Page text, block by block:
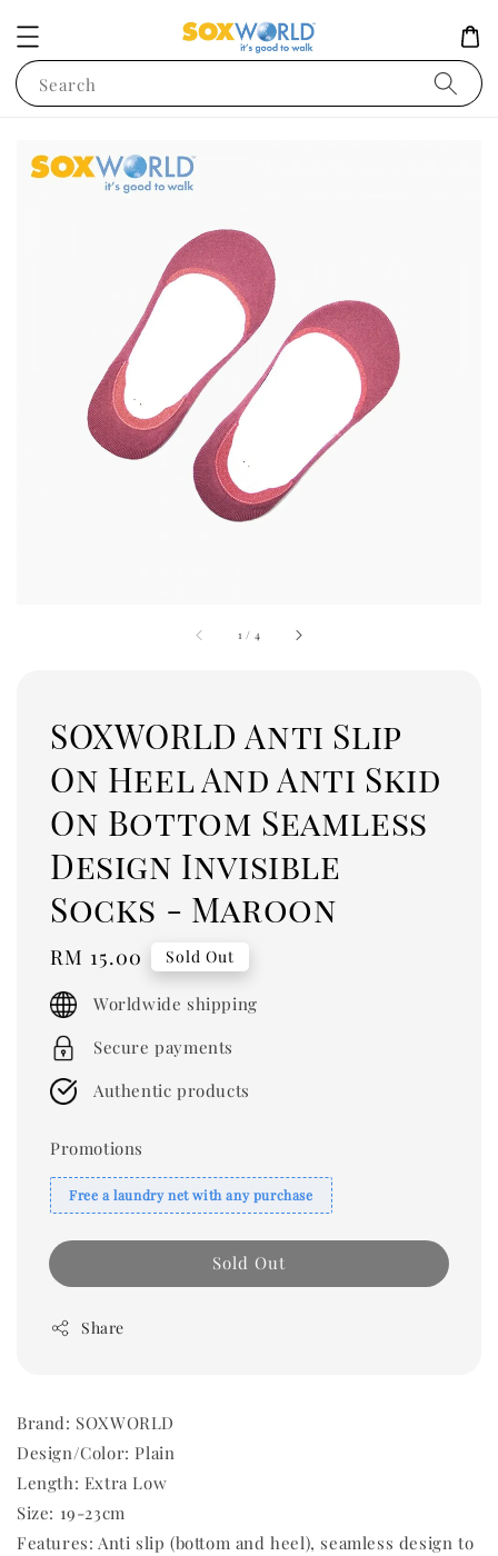
Search
1 / 4
SOXWORLD Anti Slip
On Heel And Anti Skid
On Bottom Seamless
Design Invisible
Socks - Maroon
Regular
price
RM 15.00 Sold Out
Worldwide shipping
Secure payments
Authentic products
Promotions
Free a laundry net with any purchase
Sold Out
Share
Brand: SOXWORLD
Design/Color: Plain
Length: Extra Low
Size: 19-23cm
Features: Anti slip (bottom and heel), seamless design to